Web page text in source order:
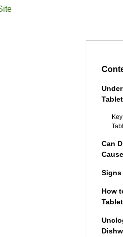
Can
How